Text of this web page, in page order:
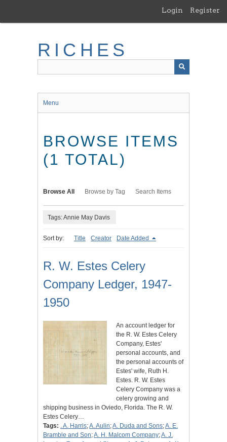
main
Login Register
RICHES
Menu
BROWSE ITEMS
(1 TOTAL)
Browse All Browse by Tag Search Items
Tags: Annie May Davis
Sort by: Title Creator Date Added
R. W. Estes Celery
Company Ledger, 1947-
1950
An account ledger for
the R. W. Estes Celery
Company, Estes'
personal accounts, and
the personal accounts of
Estes' wife, Ruth H.
Estes. R. W. Estes
Celery Company was a
celery growing and
shipping business in Oviedo, Florida. The R. W.
Estes Celery…
Tags: . A. Harris;A. Aulin;A. Duda and Sons;A. E.
Bramble and Son;A. H. Malcom Company;A. J.